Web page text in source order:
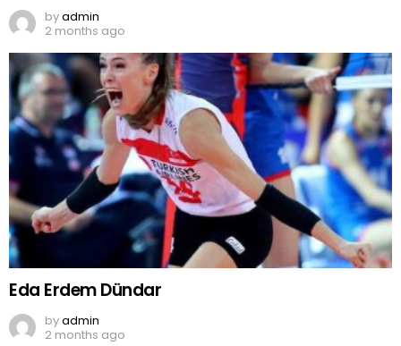
byadmin
2 months ago
Eda Erdem Dündar
byadmin
2 months ago